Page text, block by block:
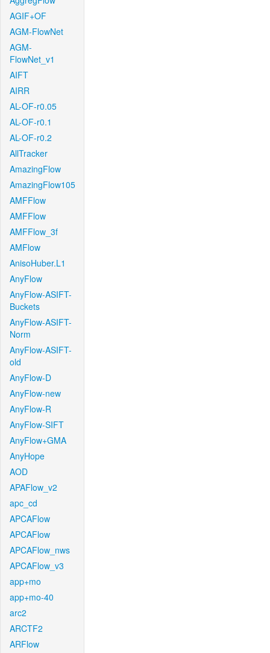
AGIF+OF
AGM-FlowNet
AGM-
FlowNet_v1
AIFT
AIRR
AL-OF-r0.05
AL-OF-r0.1
AL-OF-r0.2
AllTracker
AmazingFlow
AmazingFlow105
AMFFlow
AMFFlow
AMFFlow_3f
AMFlow
AnisoHuber.L1
AnyFlow
AnyFlow-ASIFT-
Buckets
AnyFlow-ASIFT-
Norm
AnyFlow-ASIFT-
old
AnyFlow-D
AnyFlow-new
AnyFlow-R
AnyFlow-SIFT
AnyFlow+GMA
AnyHope
AOD
APAFlow_v2
apc_cd
APCAFlow
APCAFlow
APCAFlow_nws
APCAFlow_v3
app+mo
app+mo-40
arc2
ARCTF2
ARFlow